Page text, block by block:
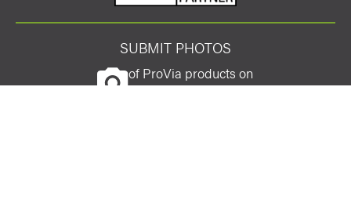
SUBMIT PHOTOS
of ProVia products on
your home